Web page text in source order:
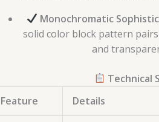
Monochromatic
solid color block pattern
and
Technical
Feature
Details